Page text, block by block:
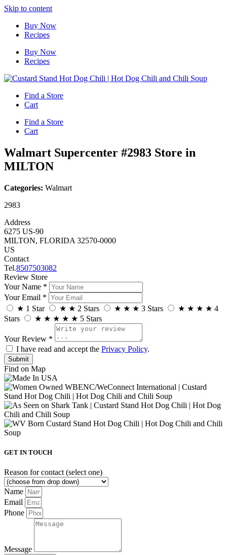
Skip to content
Buy Now
Recipes
Buy Now
Recipes
Find a Store
Cart
Find a Store
Cart
Walmart Supercenter #2983 Store in
MILTON
Categories: Walmart
2983
Address
6275 US-90
MILTON, FLORIDA 32570-0000
US
Contact
Tel.8507503082
Review Store
Your Name *
Your Email *
★ 1 Star ★ ★ 2 Stars ★ ★ ★ 3 Stars ★ ★ ★ ★ 4
Stars
★ ★ ★ ★ ★ 5 Stars
Your Review *
I have read and accept the Privacy Policy.
Find on Map
GET IN TOUCH
Reason for contact (select one)
Name
Email
Phone
Message